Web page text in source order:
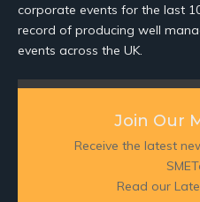
corporate events for the last
record of producing well
events across the UK.
Join Our
Receive the latest
Read our